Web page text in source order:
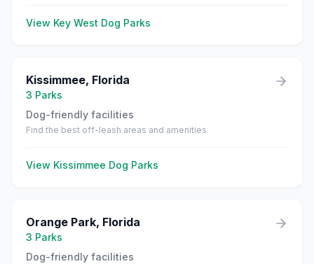
View Key West Dog Parks
Kissimmee, Florida
3 Parks
Dog-friendly facilities
Find the best off-leash areas and amenities
View Kissimmee Dog Parks
Orange Park, Florida
3 Parks
Dog-friendly facilities